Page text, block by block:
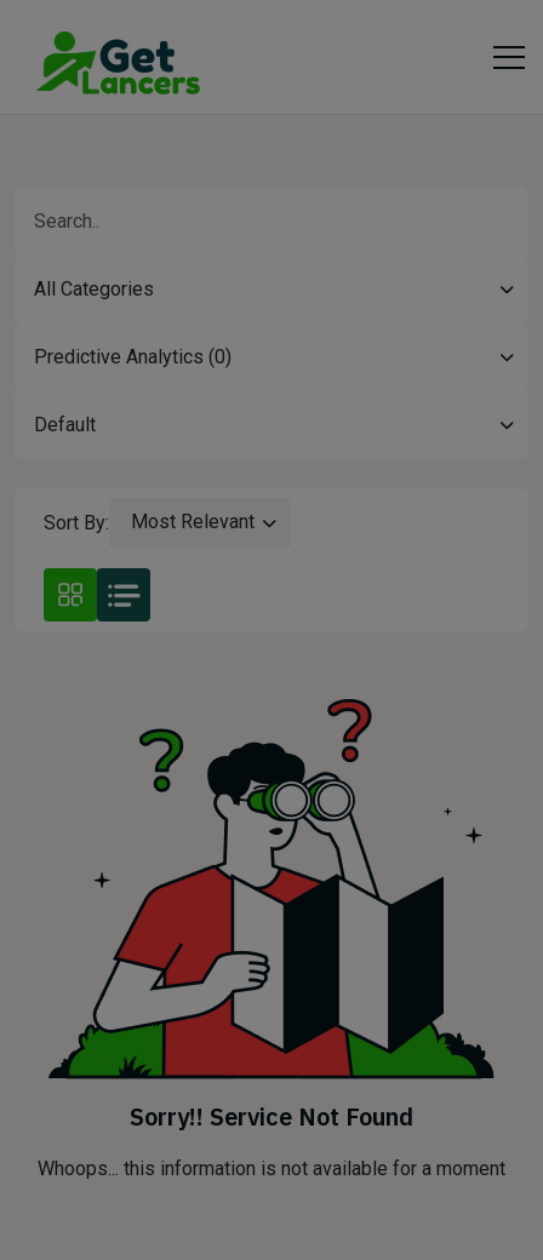
All Categories
Predictive Analytics (0)
Default
Sort By: Most Relevant
Sorry!! Service Not Found
Whoops... this information is not available for a moment